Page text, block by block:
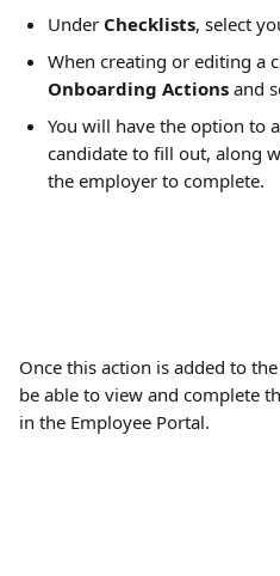
Under Checklists, select
When creating or editing a
Onboarding Actions and
You will have the option to
candidate to fill out, along
the employer to complete.
Once this action is added to
be able to view and complete
in the Employee Portal.